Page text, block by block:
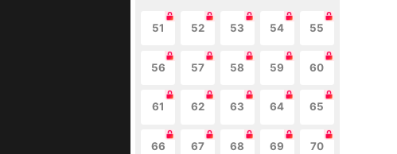
51 52 53 54 55
56 57 58 59 60
61 62 63 64 65
66 67 68 69 70